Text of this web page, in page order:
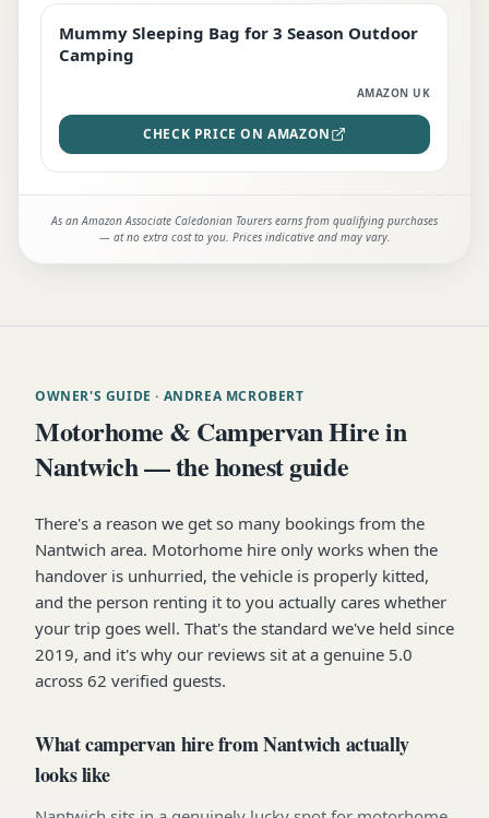
EDITOR'S PICK
Mummy Sleeping Bag for 3 Season Outdoor
Camping
AMAZON UK
CHECK PRICE ON AMAZON
As an Amazon Associate Caledonian Tourers earns from qualifying purchases
— at no extra cost to you. Prices indicative and may vary.
OWNER'S GUIDE · ANDREA MCROBERT
Motorhome & Campervan Hire in
Nantwich — the honest guide
There's a reason we get so many bookings from the
Nantwich area. Motorhome hire only works when the
handover is unhurried, the vehicle is properly kitted,
and the person renting it to you actually cares whether
your trip goes well. That's the standard we've held since
2019, and it's why our reviews sit at a genuine 5.0
across 62 verified guests.
What campervan hire from Nantwich actually
looks like